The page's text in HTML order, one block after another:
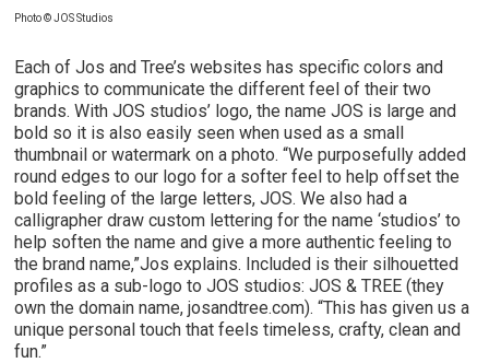
Photo © JOS Studios
Each of Jos and Tree’s websites has specific colors and
graphics to communicate the different feel of their two
brands. With JOS studios’ logo, the name JOS is large and
bold so it is also easily seen when used as a small
thumbnail or watermark on a photo. “We purposefully added
round edges to our logo for a softer feel to help offset the
bold feeling of the large letters, JOS. We also had a
calligrapher draw custom lettering for the name ‘studios’ to
help soften the name and give a more authentic feeling to
the brand name,”Jos explains. Included is their silhouetted
profiles as a sub-logo to JOS studios: JOS & TREE (they
own the domain name, josandtree.com). “This has given us a
unique personal touch that feels timeless, crafty, clean and
fun.”